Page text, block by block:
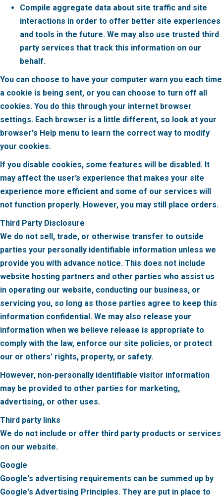
Compile aggregate data about site traffic and site
interactions in order to offer better site experiences
and tools in the future. We may also use trusted third
party services that track this information on our
behalf.
You can choose to have your computer warn you each time
a cookie is being sent, or you can choose to turn off all
cookies. You do this through your internet browser
settings. Each browser is a little different, so look at your
browser's Help menu to learn the correct way to modify
your cookies.
If you disable cookies, some features will be disabled. It
may affect the user’s experience that makes your site
experience more efficient and some of our services will
not function properly. However, you may still place orders.
Third Party Disclosure
We do not sell, trade, or otherwise transfer to outside
parties your personally identifiable information unless we
provide you with advance notice. This does not include
website hosting partners and other parties who assist us
in operating our website, conducting our business, or
servicing you, so long as those parties agree to keep this
information confidential. We may also release your
information when we believe release is appropriate to
comply with the law, enforce our site policies, or protect
our or others' rights, property, or safety.
However, non-personally identifiable visitor information
may be provided to other parties for marketing,
advertising, or other uses.
Third party links
We do not include or offer third party products or services
on our website.
Google
Google's advertising requirements can be summed up by
Google's Advertising Principles. They are put in place to